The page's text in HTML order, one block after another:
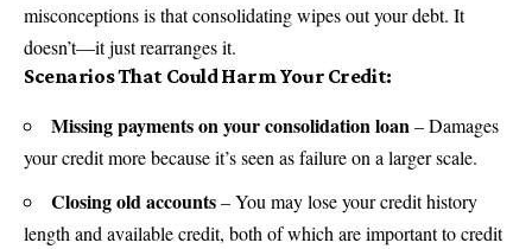
misconceptions is that consolidating wipes out your debt. It
doesn’t—it just rearranges it.
Scenarios That Could Harm Your Credit:
Missing payments on your consolidation loan– Damages
your credit more because it’s seen as failure on a larger scale.
Closing old accounts– You may lose your credit history
length and available credit, both of which are important to credit